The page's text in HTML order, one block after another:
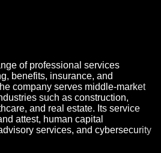
of professional services
benefits, insurance, and
company serves middle-market
such as construction,
and real estate. Its service
attest, human capital
services, and cybersecurity